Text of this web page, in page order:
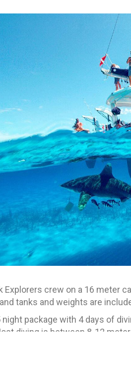
Explorers crew on a 16 meter
tanks and weights are
package with 4 days of
diving is between 8-12